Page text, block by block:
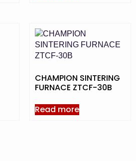
CHAMPION SINTERING
FURNACE ZTCF-30B
Read more